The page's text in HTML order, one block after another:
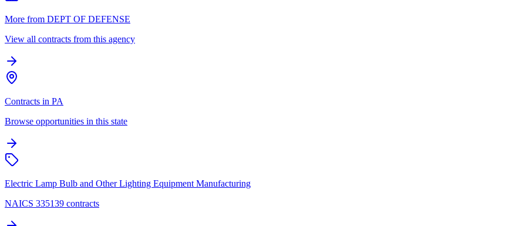
More from DEPT OF DEFENSE
View all contracts from this agency
Contracts in PA
Browse opportunities in this state
Electric Lamp Bulb and Other Lighting Equipment Manufacturing
NAICS 335139 contracts